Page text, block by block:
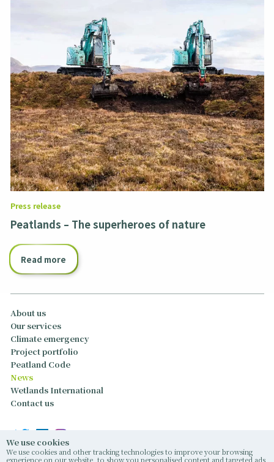
We use cookies
We use cookies and other tracking technologies to improve your browsing
experience on our website, to show you personalised content and targeted ads,
Press release
Peatlands – The superheroes of nature
Read more
About us
Our services
Climate emergency
Project portfolio
Peatland Code
News
Wetlands International
Contact us